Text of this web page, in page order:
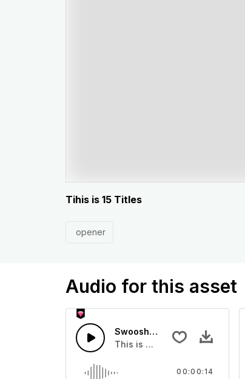
Tihis is 15 Titles
opener
Audio for this asset
Swoosh Drop - SFX
This is a Special Sound
00:00:14